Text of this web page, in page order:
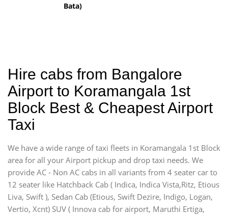
Bata)
Hire cabs from Bangalore
Airport to Koramangala 1st
Block Best & Cheapest Airport
Taxi
We have a wide range of taxi fleets in Koramangala 1st Block
area for all your Airport pickup and drop taxi needs. We
provide AC - Non AC cabs in all variants from 4 seater car to
12 seater like Hatchback Cab ( Indica, Indica Vista,Ritz, Etious
Liva, Swift ), Sedan Cab (Etious, Swift Dezire, Indigo, Logan,
Vertio, Xcnt) SUV ( Innova cab for airport, Maruthi Ertiga,